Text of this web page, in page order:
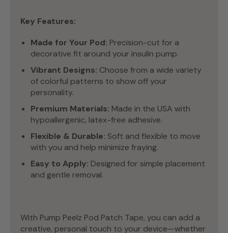
Key Features:
Made for Your Pod: Precision-cut for a
decorative fit around your insulin pump.
Vibrant Designs: Choose from a wide variety
of colorful patterns to show off your
personality.
Premium Materials: Made in the USA with
hypoallergenic, latex-free adhesive.
Flexible & Durable: Soft and flexible to move
with you and help minimize fraying.
Easy to Apply: Designed for simple placement
and gentle removal.
With Pump Peelz Pod Patch Tape, you can add a
creative, personal touch to your device—whether